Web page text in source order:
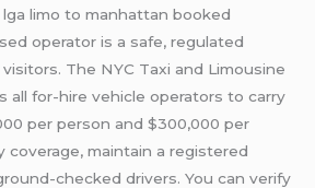
limo to manhattan booked
operator is a safe, regulated
The NYC Taxi and Limousine
all for-hire vehicle operators to carry
per person and $300,000 per
coverage, maintain a registered
checked drivers. You can verify